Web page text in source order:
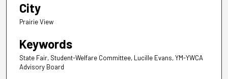
City
Prairie View
Keywords
State Fair, Student-Welfare Committee, Lucille Evans, YM-YWCA
Advisory Board